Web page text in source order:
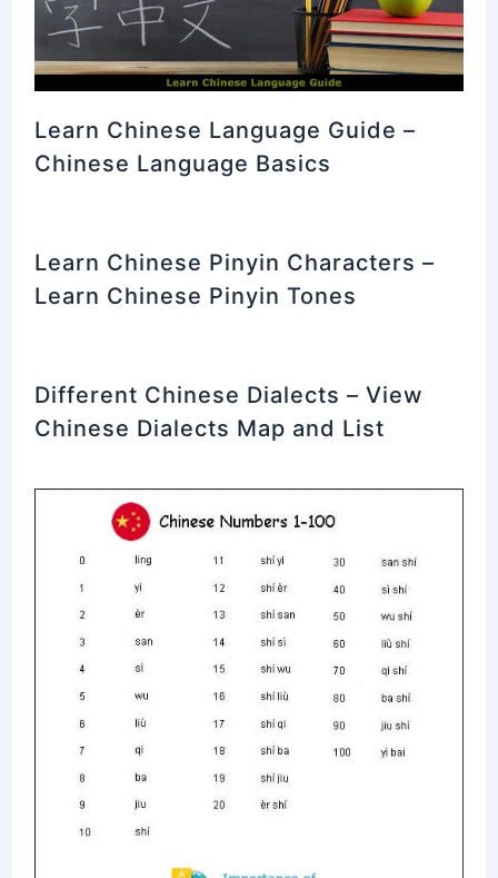
Learn Chinese Language Guide –
Chinese Language Basics
Learn Chinese Pinyin Characters –
Learn Chinese Pinyin Tones
Different Chinese Dialects – View
Chinese Dialects Map and List